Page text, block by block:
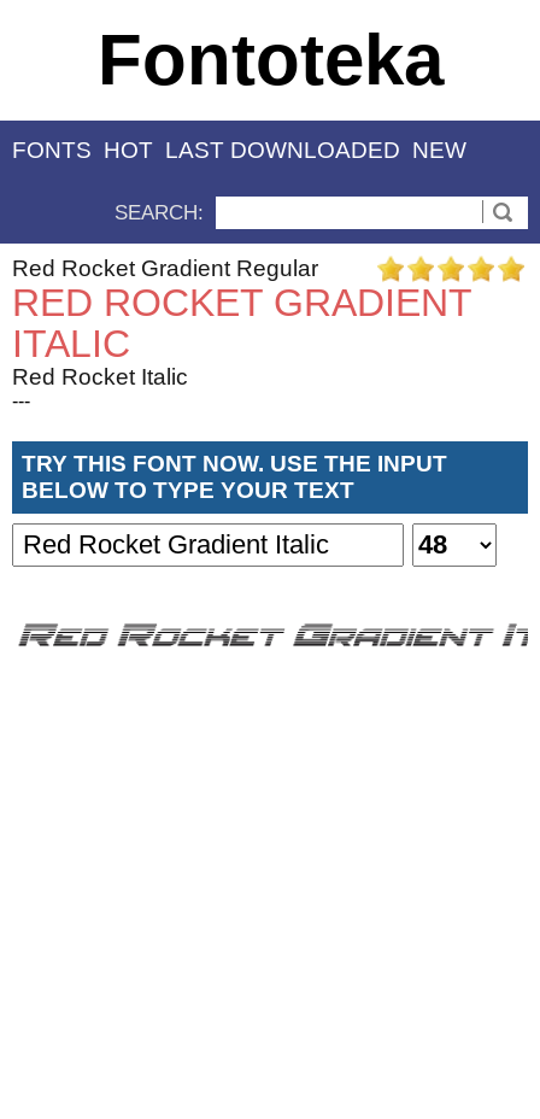
Fontoteka
FONTS HOT LAST DOWNLOADED NEW
SEARCH:
Red Rocket Gradient Regular
RED ROCKET GRADIENT
ITALIC
Red Rocket Italic
---
TRY THIS FONT NOW. USE THE INPUT
BELOW TO TYPE YOUR TEXT